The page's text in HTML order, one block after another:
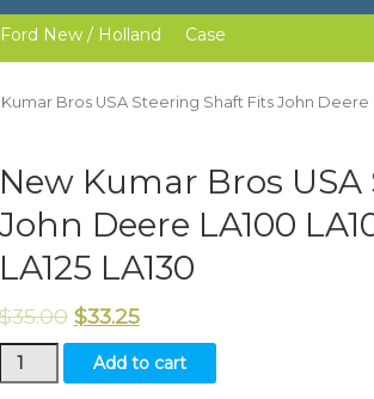
Ford New / Holland Case
Bros USA Steering Shaft Fits John Deere
New Kumar Bros
John Deere LA100
LA125 LA130
35.00 $33.25
New
Kumar
Add to cart